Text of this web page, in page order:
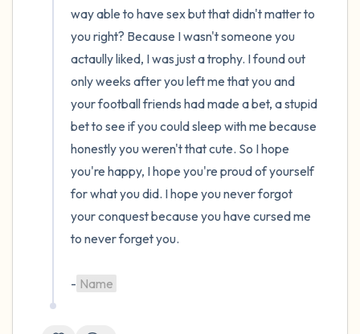
way able to have sex but that didn't matter to
you right? Because I wasn't someone you
actaully liked, I was just a trophy. I found out
only weeks after you left me that you and
your football friends had made a bet, a stupid
bet to see if you could sleep with me because
honestly you weren't that cute. So I hope
you're happy, I hope you're proud of yourself
for what you did. I hope you never forgot
your conquest because you have cursed me
to never forget you.
- Name